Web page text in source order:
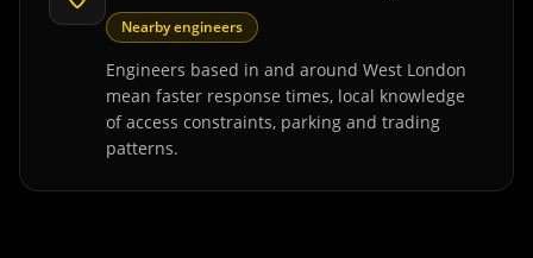
Nearby engineers
Engineers based in and around West London
mean faster response times, local knowledge
of access constraints, parking and trading
patterns.